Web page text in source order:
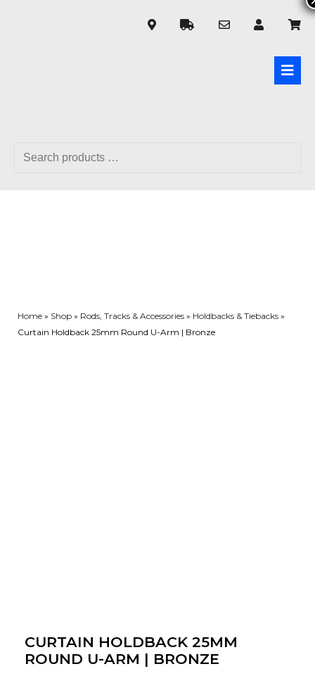
Home » Shop » Rods, Tracks & Accessories » Holdbacks & Tiebacks »
Curtain Holdback 25mm Round U-Arm | Bronze
CURTAIN HOLDBACK 25MM
ROUND U-ARM | BRONZE